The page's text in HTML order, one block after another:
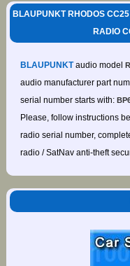
BLAUPUNKT RHODOS
RADIO
BLAUPUNKTaudio model
audio manufacturer part
serial number starts with:
Please, follow instructions
radio serial number,
radio / SatNav anti-theft